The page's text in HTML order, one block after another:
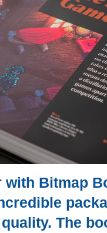
with Bitmap
The